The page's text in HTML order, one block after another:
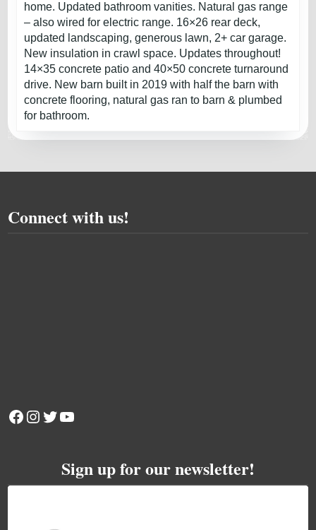
home. Updated bathroom vanities. Natural gas range
– also wired for electric range. 16×26 rear deck,
updated landscaping, generous lawn, 2+ car garage.
New insulation in crawl space. Updates throughout!
14×35 concrete patio and 40×50 concrete turnaround
drive. New barn built in 2019 with half the barn with
concrete flooring, natural gas ran to barn & plumbed
for bathroom.
Connect with us!
Facebook
Instagram
Twitter
YouTube
Sign up for our newsletter!